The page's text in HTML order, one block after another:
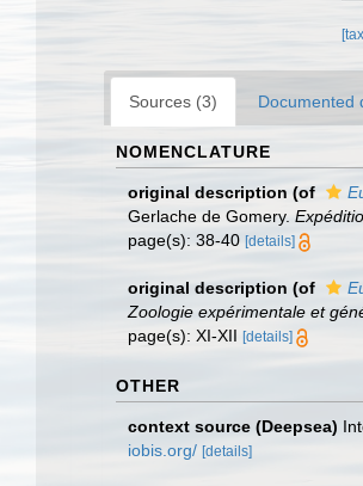
Sources (3) Documented
NOMENCLATURE
original description (of
Gerlache de Gomery.
page(s): 38-40 [details]
original description (of
Zoologie expérimentale et
page(s): XI-XII [details]
OTHER
context source (Deepsea)
iobis.org/ [details]